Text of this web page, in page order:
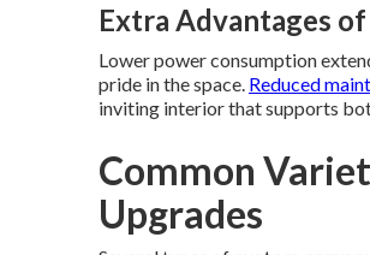
Extra Advantages
Lower power consumption
pride in the space. Reduced
inviting interior that supports
Common
Upgrades